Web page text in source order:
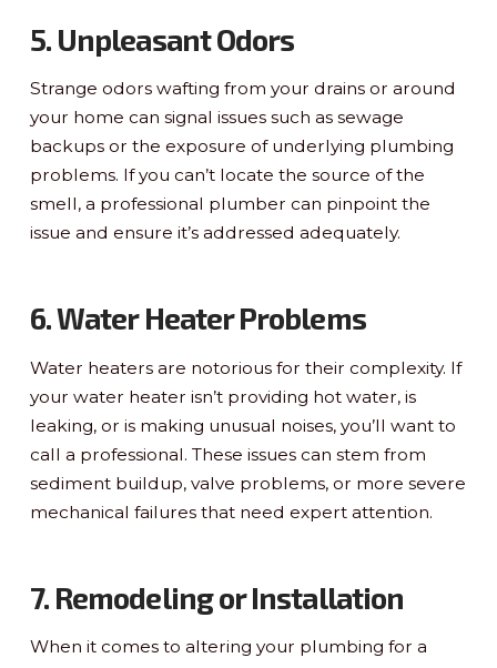
5. Unpleasant Odors
Strange odors wafting from your drains or around
your home can signal issues such as sewage
backups or the exposure of underlying plumbing
problems. If you can’t locate the source of the
smell, a professional plumber can pinpoint the
issue and ensure it’s addressed adequately.
6. Water Heater Problems
Water heaters are notorious for their complexity. If
your water heater isn’t providing hot water, is
leaking, or is making unusual noises, you’ll want to
call a professional. These issues can stem from
sediment buildup, valve problems, or more severe
mechanical failures that need expert attention.
7. Remodeling or Installation
When it comes to altering your plumbing for a